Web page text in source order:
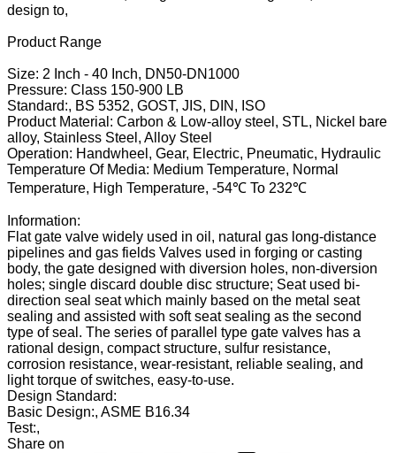
design to,
Product Range
Size: 2 Inch - 40 Inch, DN50-DN1000
Pressure: Class 150-900 LB
Standard:, BS 5352, GOST, JIS, DIN, ISO
Product Material: Carbon & Low-alloy steel, STL, Nickel bare
alloy, Stainless Steel, Alloy Steel
Operation: Handwheel, Gear, Electric, Pneumatic, Hydraulic
Temperature Of Media: Medium Temperature, Normal
Temperature, High Temperature, -54℃ To 232℃
Information:
Flat gate valve widely used in oil, natural gas long-distance
pipelines and gas fields Valves used in forging or casting
body, the gate designed with diversion holes, non-diversion
holes; single discard double disc structure; Seat used bi-
direction seal seat which mainly based on the metal seat
sealing and assisted with soft seat sealing as the second
type of seal. The series of parallel type gate valves has a
rational design, compact structure, sulfur resistance,
corrosion resistance, wear-resistant, reliable sealing, and
light torque of switches, easy-to-use.
Design Standard:
Basic Design:, ASME B16.34
Test:,
Share on